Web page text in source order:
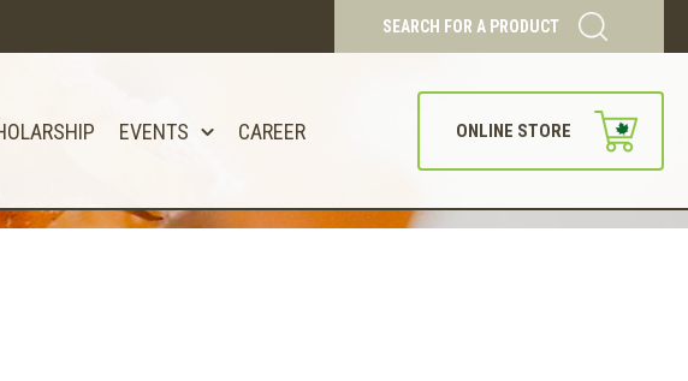
SEARCH FOR A PRODUCT
EVENTS CAREER ONLINE STORE